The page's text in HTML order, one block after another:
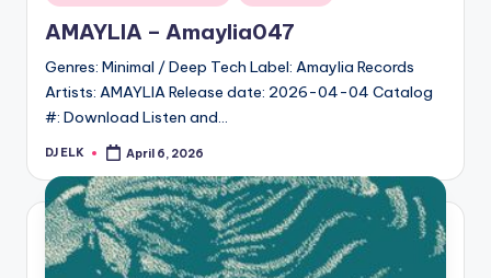
in
AMAYLIA – Amaylia047
Genres: Minimal / Deep Tech Label: Amaylia Records
Artists: AMAYLIA Release date: 2026-04-04 Catalog
#: Download Listen and…
Posted
DJ ELK April 6, 2026